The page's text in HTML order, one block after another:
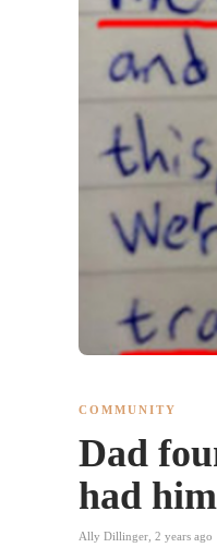
COMMUNITY
Dad
had
Ally Dillinger, 2 years ago